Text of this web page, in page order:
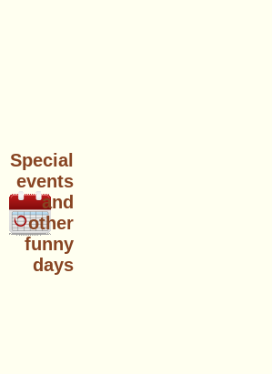
Special
events
and
other
funny
days